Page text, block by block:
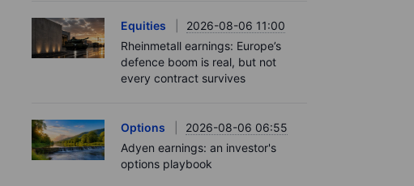
Equities
2026-08-06 11:00
Rheinmetall earnings: Europe’s
defence boom is real, but not
every contract survives
Options
2026-08-06 06:55
Adyen earnings: an investor's
options playbook